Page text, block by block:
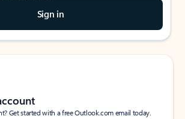
Sign in
Get started with a free Outlook.com email today.